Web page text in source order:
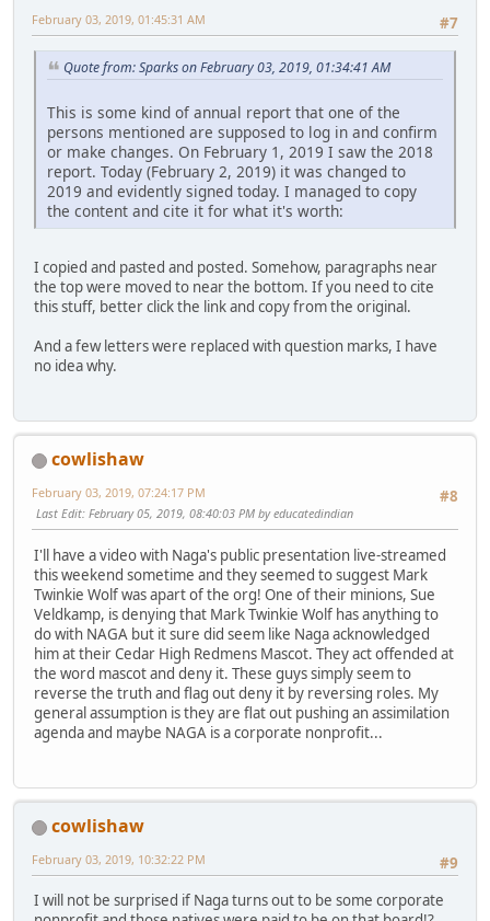
#7
February 03, 2019, 01:45:31 AM
Quote from: Sparks on February 03, 2019, 01:34:41 AM
This is some kind of annual report that one of the
persons mentioned are supposed to log in and confirm
or make changes. On February 1, 2019 I saw the 2018
report. Today (February 2, 2019) it was changed to
2019 and evidently signed today. I managed to copy
the content and cite it for what it's worth:
I copied and pasted and posted. Somehow, paragraphs near
the top were moved to near the bottom. If you need to cite
this stuff, better click the link and copy from the original.
And a few letters were replaced with question marks, I have
no idea why.
cowlishaw
#8
February 03, 2019, 07:24:17 PM
Last Edit: February 05, 2019, 08:40:03 PM by educatedindian
I'll have a video with Naga's public presentation live-streamed
this weekend sometime and they seemed to suggest Mark
Twinkie Wolf was apart of the org! One of their minions, Sue
Veldkamp, is denying that Mark Twinkie Wolf has anything to
do with NAGA but it sure did seem like Naga acknowledged
him at their Cedar High Redmens Mascot. They act offended at
the word mascot and deny it. These guys simply seem to
reverse the truth and flag out deny it by reversing roles. My
general assumption is they are flat out pushing an assimilation
agenda and maybe NAGA is a corporate nonprofit...
cowlishaw
#9
February 03, 2019, 10:32:22 PM
I will not be surprised if Naga turns out to be some corporate